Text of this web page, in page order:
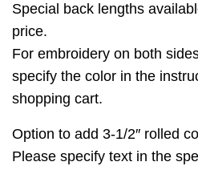
Special back lengths
price.
For embroidery on both
specify the color in the
shopping cart.
Option to add 3-1/2″ rolled
Please specify text in the